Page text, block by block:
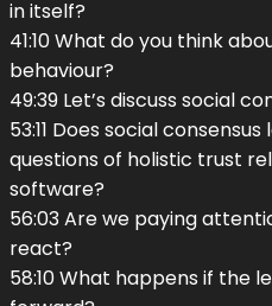
in itself?
41:10 What do you think
behaviour?
49:39 Let’s discuss social
53:11 Does social
questions of holistic trust
software?
56:03 Are we paying
react?
58:10 What happens if the